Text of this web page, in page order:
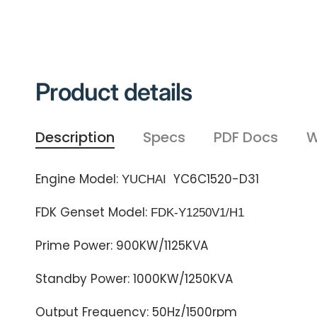
Product details
Description Specs PDF Docs
Engine Model:YUCHAI YC6C1520-D31
FDK Genset Model: FDK-Y1250V1/H1
Prime Power: 900KW/1125KVA
Standby Power: 1000KW/1250KVA
Output Frequency: 50Hz/1500rpm